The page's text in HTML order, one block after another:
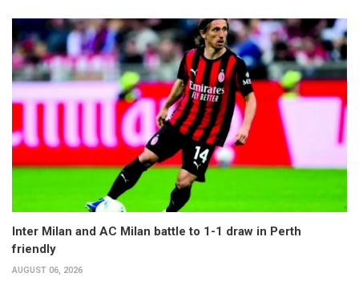
Inter Milan and AC Milan battle to 1-1 draw in Perth
friendly
AUGUST 06, 2026